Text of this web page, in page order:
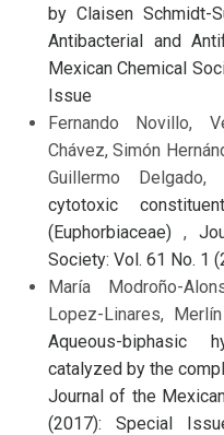
by Claisen Schmidt-
Antibacterial and
Mexican Chemical
Issue
Fernando Novillo,
Chávez, Simón
Guillermo
cytotoxic
(Euphorbiaceae) ,
Society: Vol. 61 No. 1
María Modroño-
Lopez-Linares,
Aqueous-biphasic
catalyzed by the
Journal of the
(2017): Special